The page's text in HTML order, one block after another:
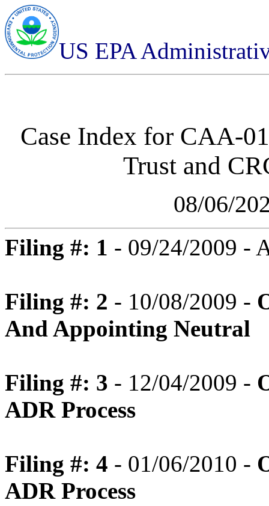
US EPA
Case Index for CAA-
Trust and
08/06/
Filing #: 1 - 09/24/2009 -
Filing #: 2 - 10/08/2009 -
And Appointing Neutral
Filing #: 3 - 12/04/2009 -
ADR Process
Filing #: 4 - 01/06/2010 -
ADR Process